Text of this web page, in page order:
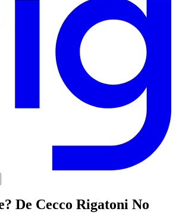
De Cecco Rigatoni No